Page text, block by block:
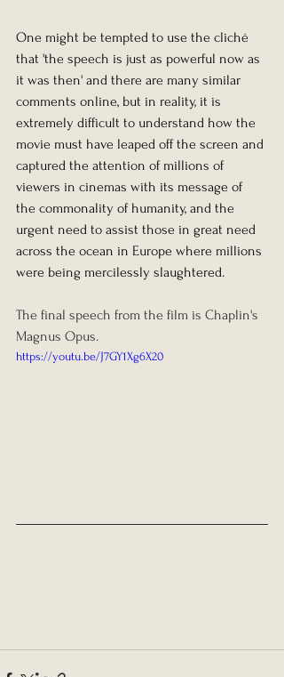
One might be tempted to use the cliché
that 'the speech is just as powerful now as
it was then' and there are many similar
comments online, but in reality, it is
extremely difficult to understand how the
movie must have leaped off the screen and
captured the attention of millions of
viewers in cinemas with its message of
the commonality of humanity, and the
urgent need to assist those in great need
across the ocean in Europe where millions
were being mercilessly slaughtered.
The final speech from the film is Chaplin's
Magnus Opus.
https://youtu.be/J7GY1Xg6X20